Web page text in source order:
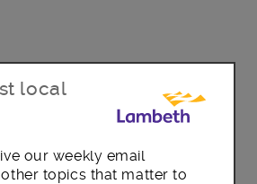
day
builders
-Children and young people
local
our weekly email
topics that matter to